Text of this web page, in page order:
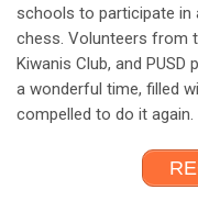
schools to participate in
chess. Volunteers from
Kiwanis Club, and
a wonderful time, filled
compelled to do it again.